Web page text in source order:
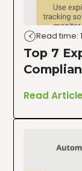
Read time:
Top 7
Read